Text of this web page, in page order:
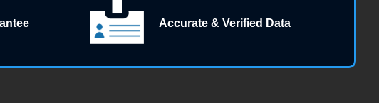
Accurate & Verified Data